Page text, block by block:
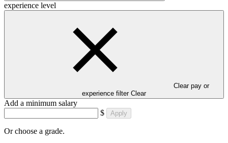
experience level
Clear pay or
experience filter Clear
Add a minimum salary
$
Apply
Or choose a grade.